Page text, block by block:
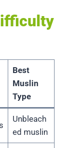
Best
Muslin
Type
Unbleach
ed muslin